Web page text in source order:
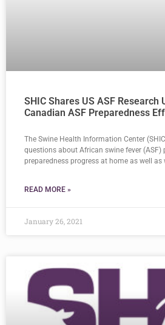
SHIC Shares US ASF Research
Canadian ASF Preparedness
The Swine Health Information Center
questions about African swine fever (ASF)
preparedness progress at home as well as
READ MORE »
January 26, 2021